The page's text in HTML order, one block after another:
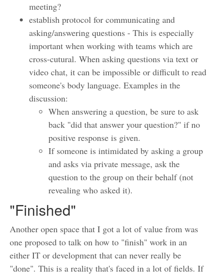
meeting?
establish protocol for communicating and
asking/answering questions - This is especially
important when working with teams which are
cross-cutural. When asking questions via text or
video chat, it can be impossible or difficult to read
someone's body language. Examples in the
discussion:
When answering a question, be sure to ask
back "did that answer your question?" if no
positive response is given.
If someone is intimidated by asking a group
and asks via private message, ask the
question to the group on their behalf (not
revealing who asked it).
"Finished"
Another open space that I got a lot of value from was
one proposed to talk on how to "finish" work in an
either IT or development that can never really be
"done". This is a reality that's faced in a lot of fields. If